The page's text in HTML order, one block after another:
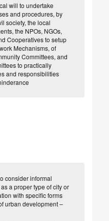
will to undertake
and procedures, by
society, the local
the NPOs, NGOs,
Cooperatives to setup
Mechanisms, of
Committees, and
to practically
and responsibilities
consider informal
a proper type of city or
with specific forms
urban development –